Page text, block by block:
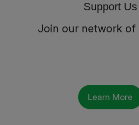
Support Us
Join our network of
Learn More